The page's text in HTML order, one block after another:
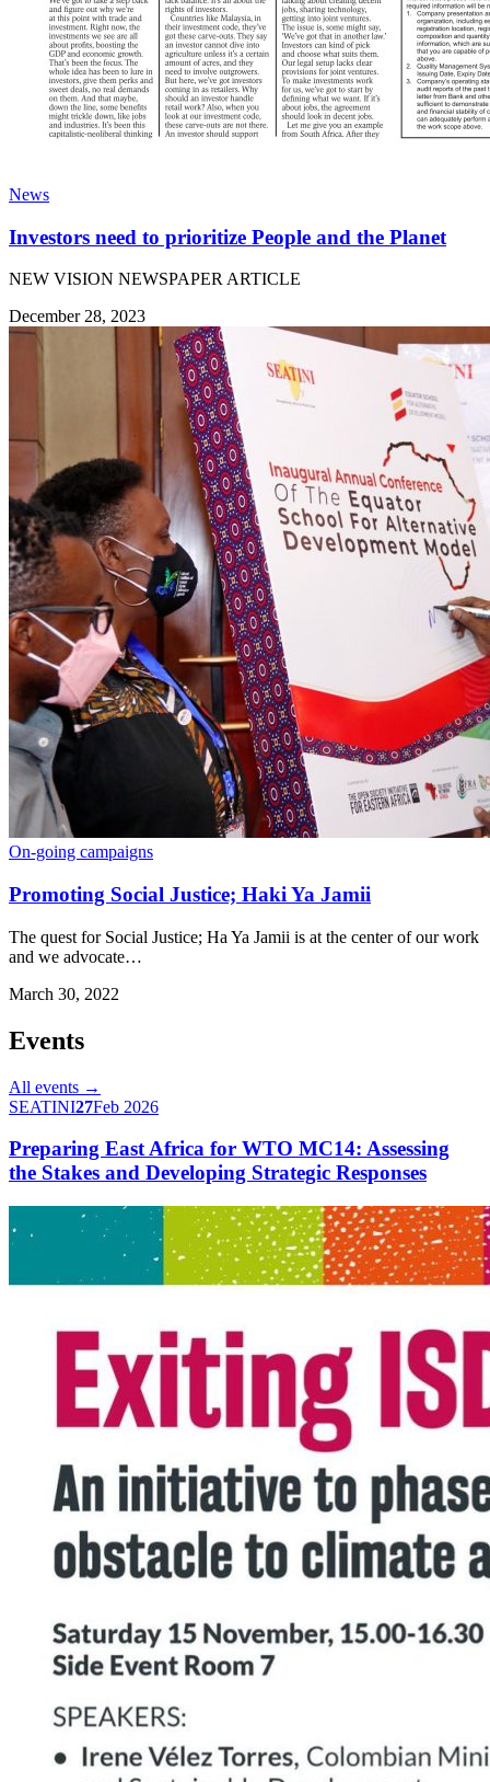
News
Investors need to prioritize People and the Planet
NEW VISION NEWSPAPER ARTICLE
December 28, 2023
On-going campaigns
Promoting Social Justice; Haki Ya Jamii
The quest for Social Justice; Ha Ya Jamii is at the center of our work
and we advocate…
March 30, 2022
Events
All events →
SEATINI27Feb 2026
Preparing East Africa for WTO MC14: Assessing
the Stakes and Developing Strategic Responses